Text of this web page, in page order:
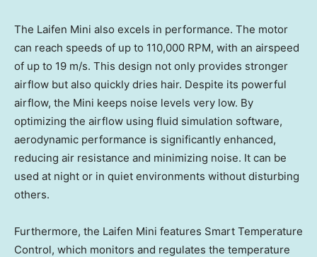
The Laifen Mini also excels in performance. The motor
can reach speeds of up to 110,000 RPM, with an airspeed
of up to 19 m/s. This design not only provides stronger
airflow but also quickly dries hair. Despite its powerful
airflow, the Mini keeps noise levels very low. By
optimizing the airflow using fluid simulation software,
aerodynamic performance is significantly enhanced,
reducing air resistance and minimizing noise. It can be
used at night or in quiet environments without disturbing
others.
Furthermore, the Laifen Mini features Smart Temperature
Control, which monitors and regulates the temperature